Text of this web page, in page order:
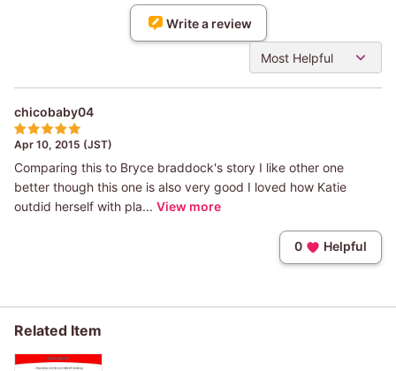
Write a review
Most Helpful
chicobaby04
Apr 10, 2015 (JST)
Comparing this to Bryce braddock's story I like other one
better though this one is also very good I loved how Katie
outdid herself with pla... View more
0 Helpful
Related Item